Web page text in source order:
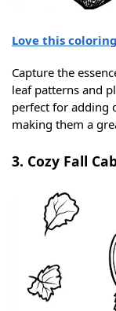
Love this
Capture the
leaf patterns and
perfect for adding
making them a
3. Cozy Fall